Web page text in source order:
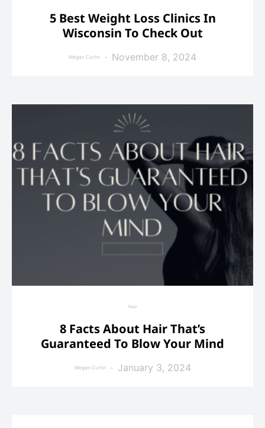
5 Best Weight Loss Clinics In
Wisconsin To Check Out
Megan Curtin November 8, 2024
Hair
8 Facts About Hair That’s
Guaranteed To Blow Your Mind
Megan Curtin January 3, 2024